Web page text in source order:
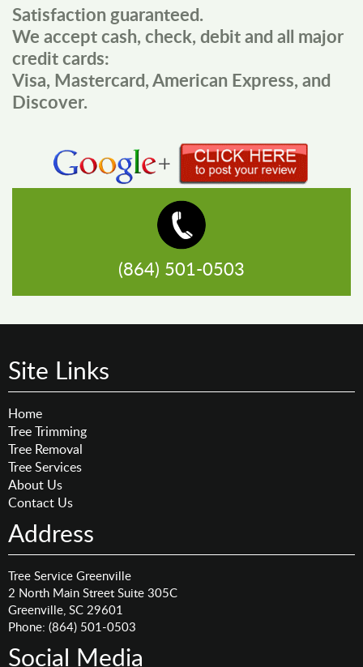
Satisfaction guaranteed.
We accept cash, check, debit and all major
credit cards:
Visa, Mastercard, American Express, and
Discover.
(864) 501-0503
Site Links
Home
Tree Trimming
Tree Removal
Tree Services
About Us
Contact Us
Address
Tree Service Greenville
2 North Main Street Suite 305C
Greenville SC 29601
Phone: (864) 501-0503
Social Media